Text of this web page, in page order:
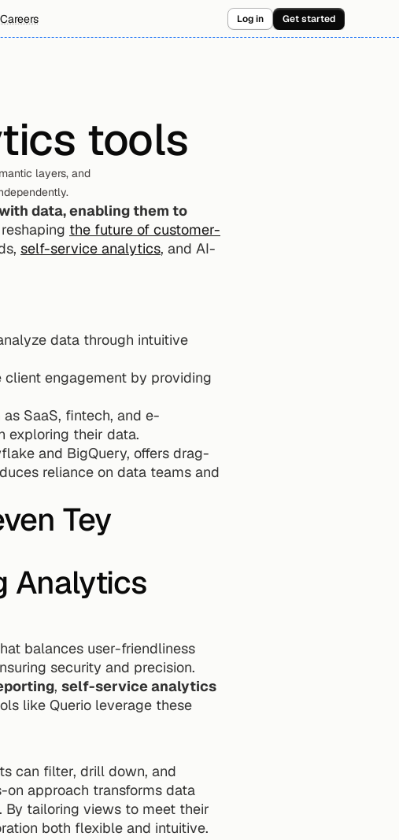
Careers Log in Get started
tools
layers, and
data, enabling them to
the future of customer-
self-service analytics, and AI-
data through intuitive
engagement by providing
SaaS, fintech, and e-
exploring their data.
and BigQuery, offers drag-
reliance on data teams and
Tey
Analytics
balances user-friendliness
security and precision.
, self-service analytics
like Querio leverage these
can filter, drill down, and
approach transforms data
tailoring views to meet their
both flexible and intuitive.